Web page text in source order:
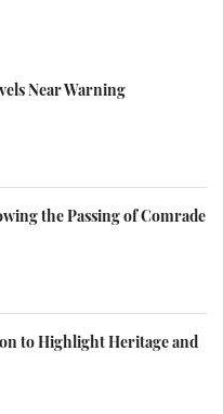
Near Warning
the Passing of Comrade
to Highlight Heritage and